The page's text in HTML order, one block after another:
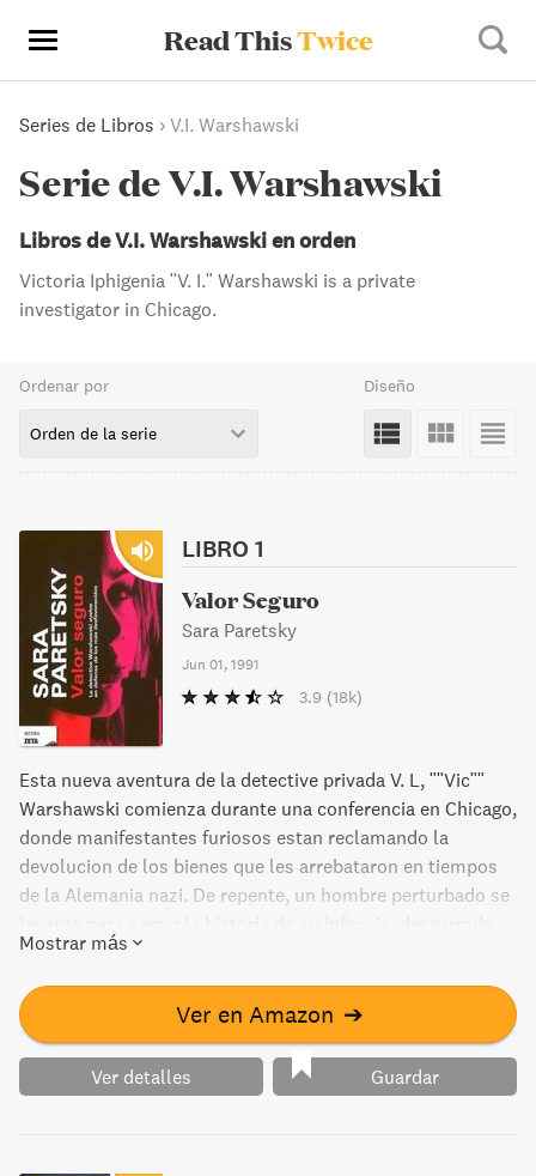
Read ThisTwice
Series de Libros › V.I. Warshawski
Serie de V.I. Warshawski
Libros de V.I. Warshawski en orden
Victoria Iphigenia "V. I." Warshawski is a private
investigator in Chicago.
Ordenar por
Orden de la serie
Diseño
LIBRO 1
Valor Seguro
Sara Paretsky
Jun 01, 1991
3.9 (18k)
Esta nueva aventura de la detective privada V. L, ""Vic""
Warshawski comienza durante una conferencia en Chicago,
donde manifestantes furiosos estan reclamando la
devolucion de los bienes que les arrebataron en tiempos
de la Alemania nazi. De repente, un hombre perturbado se
por el Holocausto... Un relato que tendra consecuencias
devastadoras para Lotty Herschel, la intima amiga y
mentora de V. L, que solo tenia nueve años cuando emigro
de Austria a Inglaterra, junto con un grupo de niños
rescatados del terror nazi.
Mostrar más
Ver en Amazon ➔
Ver detalles Guardar